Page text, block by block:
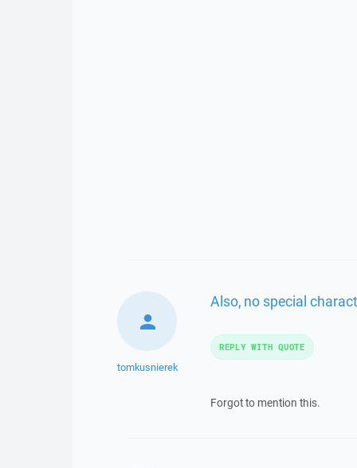
tomkusnierek
Also, no special
Forgot to mention this.
REPLY WITH QUOTE